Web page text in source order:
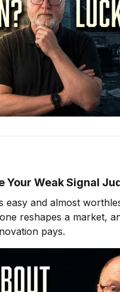
Your Weak Signal
easy and almost
reshapes a market,
pays.